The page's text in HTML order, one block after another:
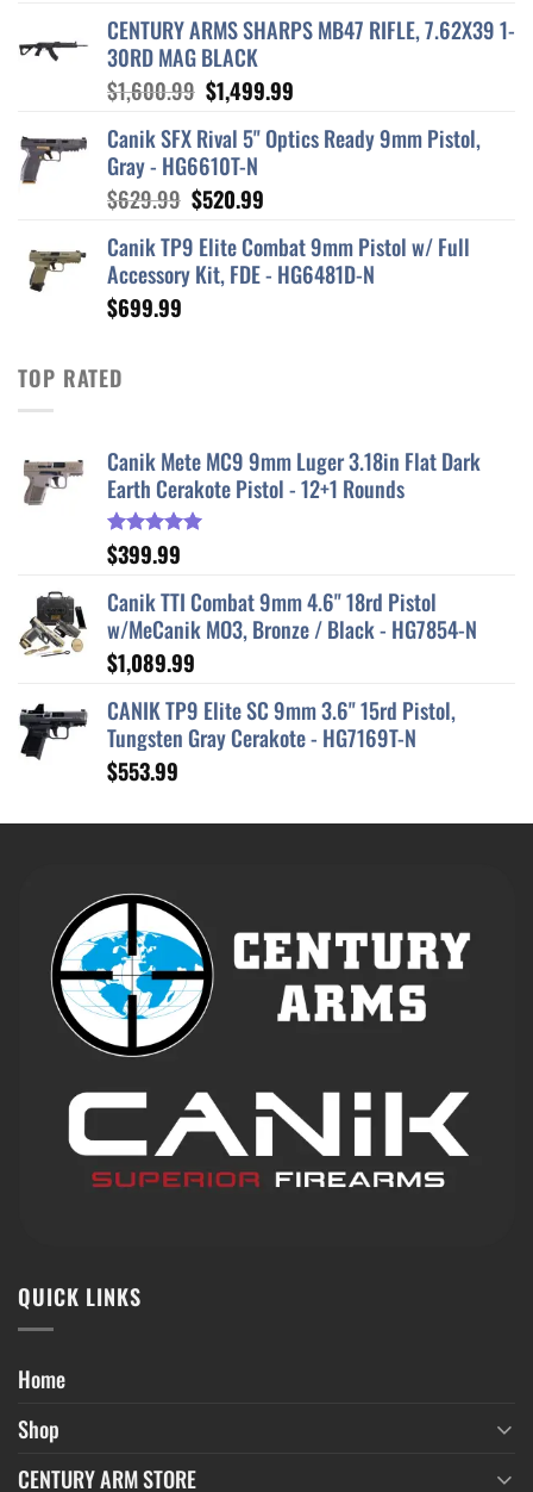
CENTURY ARMS SHARPS MB47 RIFLE, 7.62X39 1-
30RD MAG BLACK
$1,600.99 Original
was:
$1,600.99.
$1,499.99
is:
Canik SFX Rival 5" Optics Ready 9mm Pistol,
Gray - HG6610T-N
$629.99 Original
was:
$629.99.
$520.99
is:
$520.99.
Canik TP9 Elite Combat 9mm Pistol w/ Full
Accessory Kit, FDE - HG6481D-N
$699.99
TOP RATED
Canik Mete MC9 9mm Luger 3.18in Flat Dark
Earth Cerakote Pistol - 12+1 Rounds
Rated5.00
out of 5
$399.99
Canik TTI Combat 9mm 4.6" 18rd Pistol
w/MeCanik MO3, Bronze / Black - HG7854-N
$1,089.99
CANIK TP9 Elite SC 9mm 3.6" 15rd Pistol,
Tungsten Gray Cerakote - HG7169T-N
$553.99
QUICK LINKS
Home
Shop
CENTURY ARM STORE